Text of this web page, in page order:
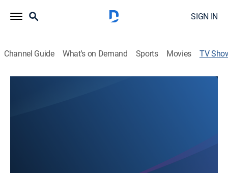
SIGN IN
Channel Guide What's on Demand Sports Movies TV